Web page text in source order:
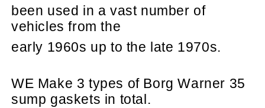
been used in a vast number of
vehicles from the
early 1960s up to the late 1970s.
WE Make 3 types of Borg Warner 35
sump gaskets in total.